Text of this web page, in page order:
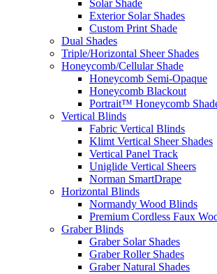
Solar Shade
Exterior Solar Shades
Custom Print Shade
Dual Shades
Triple/Horizontal Sheer Shades
Honeycomb/Cellular Shade
Honeycomb Semi-Opaque
Honeycomb Blackout
Portrait™ Honeycomb
Vertical Blinds
Fabric Vertical Blinds
Klimt Vertical Sheer Shades
Vertical Panel Track
Uniglide Vertical Sheers
Norman SmartDrape
Horizontal Blinds
Normandy Wood Blinds
Premium Cordless Faux
Graber Blinds
Graber Solar Shades
Graber Roller Shades
Graber Natural Shades